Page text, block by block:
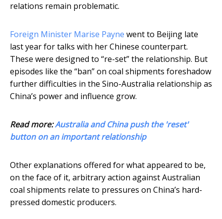
relations remain problematic.
Foreign Minister Marise Payne went to Beijing late
last year for talks with her Chinese counterpart.
These were designed to “re-set” the relationship. But
episodes like the “ban” on coal shipments foreshadow
further difficulties in the Sino-Australia relationship as
China’s power and influence grow.
Read more:Australia and China push the 'reset'
button on an important relationship
Other explanations offered for what appeared to be,
on the face of it, arbitrary action against Australian
coal shipments relate to pressures on China’s hard-
pressed domestic producers.